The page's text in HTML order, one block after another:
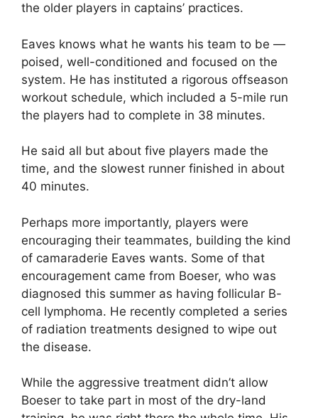
the older players in captains’ practices.
Eaves knows what he wants his team to be —
poised, well-conditioned and focused on the
system. He has instituted a rigorous offseason
workout schedule, which included a 5-mile run
the players had to complete in 38 minutes.
He said all but about five players made the
time, and the slowest runner finished in about
40 minutes.
Perhaps more importantly, players were
encouraging their teammates, building the kind
of camaraderie Eaves wants. Some of that
encouragement came from Boeser, who was
diagnosed this summer as having follicular B-
cell lymphoma. He recently completed a series
of radiation treatments designed to wipe out
the disease.
While the aggressive treatment didn’t allow
Boeser to take part in most of the dry-land